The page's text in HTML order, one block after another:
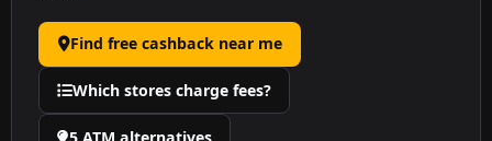
Find free cashback near me
Which stores charge fees?